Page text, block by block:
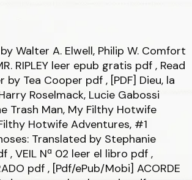
Walter A. Elwell, Philip W. Comfort
RIPLEY leer epub gratis pdf , Read
by Tea Cooper pdf , [PDF] Dieu, la
Roselmack, Lucie Gabossi
Trash Man, My Filthy Hotwife
Hotwife Adventures, #1
Translated by Stephanie
, VEIL Nª 02 leer el libro pdf ,
pdf , [Pdf/ePub/Mobi] ACORDE